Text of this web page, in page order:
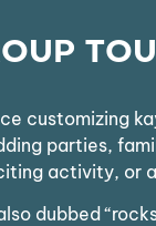
customizing
parties,
activity, or
dubbed